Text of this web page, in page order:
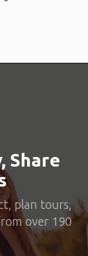
Share
plan tours,
over 190